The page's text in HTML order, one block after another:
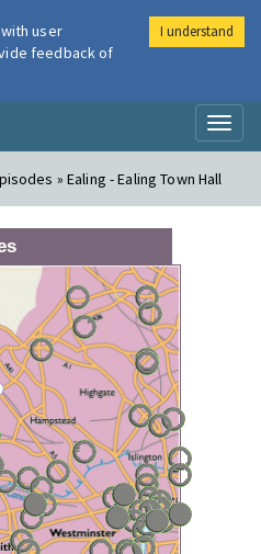
Air
» Ealing - Ealing Town Hall
user
feedback of
I understand